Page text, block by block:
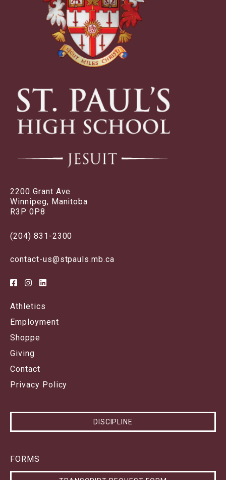
2200 Grant Ave
Winnipeg, Manitoba
R3P 0P8
(204) 831-2300
contact-us@stpauls.mb.ca
Athletics
Employment
Shoppe
Giving
Contact
Privacy Policy
DISCIPLINE
FORMS